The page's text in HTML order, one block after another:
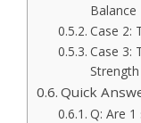
Balance
Case 2:
Case 3:
Strength
Quick
Q: Are